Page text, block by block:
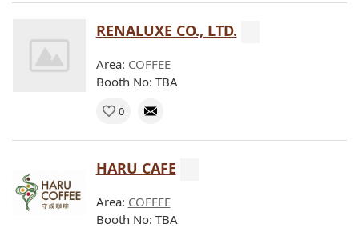
RENALUXE CO., LTD.
Area: COFFEE
Booth No: TBA
0
HARU CAFE
Area: COFFEE
Booth No: TBA